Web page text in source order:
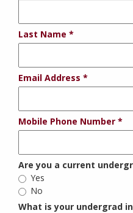
Last Name
Email Address
Mobile Phone Number
Are you a current
Yes
No
What is your undergrad